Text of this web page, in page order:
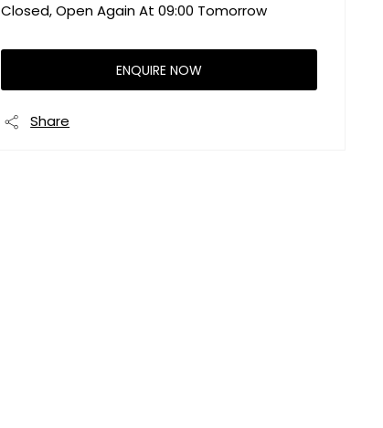
Closed, Open Again At 09:00 Tomorrow
ENQUIRE NOW
Share